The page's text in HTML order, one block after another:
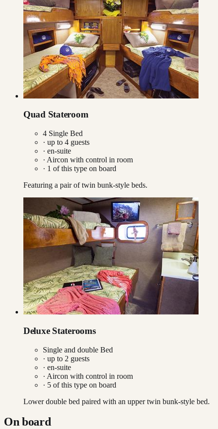
Quad Stateroom
4 Single Bed
· up to 4 guests
· en-suite
· Aircon with control in room
· 1 of this type on board
Featuring a pair of twin bunk-style beds.
Deluxe Staterooms
Single and double Bed
· up to 2 guests
· en-suite
· Aircon with control in room
· 5 of this type on board
Lower double bed paired with an upper twin bunk-style bed.
On board